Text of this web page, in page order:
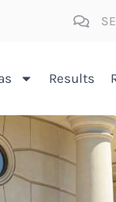
Results